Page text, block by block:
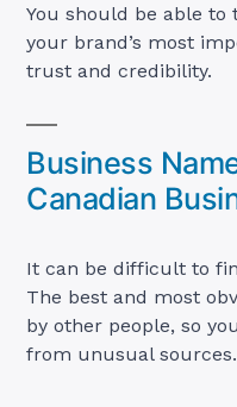
You should be able to
your brand’s most
trust and credibility.
Business
Canadian
It can be difficult to
The best and most
by other people, so
from unusual sources.